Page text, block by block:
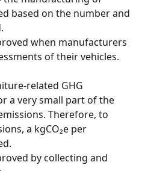
based on the number and
of their vehicles.
a very small part of the
Therefore, to
a kgCO₂e per